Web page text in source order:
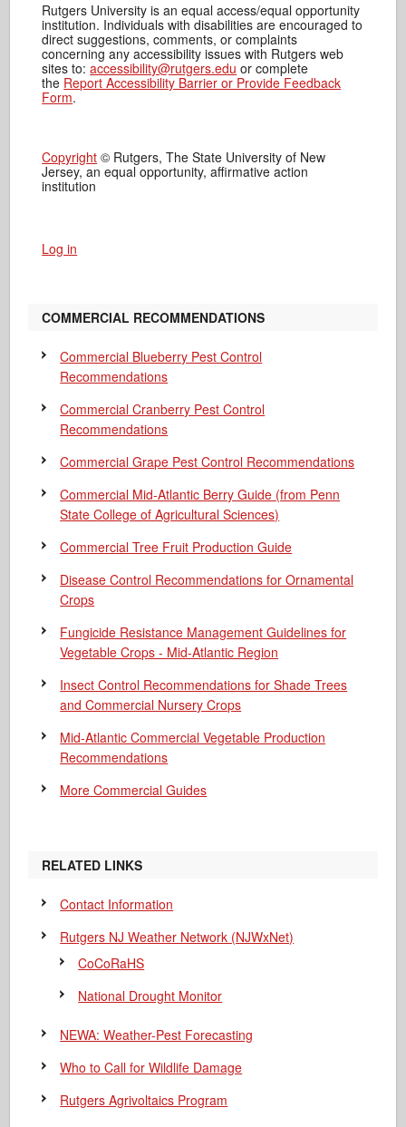
Rutgers University is an equal access/equal opportunity
institution. Individuals with disabilities are encouraged to
direct suggestions, comments, or complaints
concerning any accessibility issues with Rutgers web
sites to:accessibility@rutgers.edu or complete
the Report Accessibility Barrier or Provide Feedback
Form.
Copyright © Rutgers, The State University of New
Jersey, an equal opportunity, affirmative action
institution
Log in
COMMERCIAL RECOMMENDATIONS
Commercial Blueberry Pest Control
Recommendations
Commercial Cranberry Pest Control
Recommendations
Commercial Grape Pest Control Recommendations
Commercial Mid-Atlantic Berry Guide (from Penn
State College of Agricultural Sciences)
Commercial Tree Fruit Production Guide
Disease Control Recommendations for Ornamental
Crops
Fungicide Resistance Management Guidelines for
Vegetable Crops - Mid-Atlantic Region
Insect Control Recommendations for Shade Trees
and Commercial Nursery Crops
Mid-Atlantic Commercial Vegetable Production
Recommendations
More Commercial Guides
RELATED LINKS
Contact Information
Rutgers NJ Weather Network (NJWxNet)
CoCoRaHS
National Drought Monitor
NEWA: Weather-Pest Forecasting
Who to Call for Wildlife Damage
Rutgers Agrivoltaics Program